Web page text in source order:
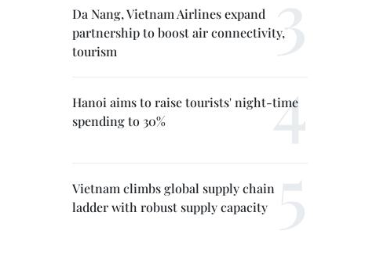
Da Nang, Vietnam Airlines expand
partnership to boost air connectivity,
tourism
Hanoi aims to raise tourists' night-time
spending to 30%
Vietnam climbs global supply chain
ladder with robust supply capacity